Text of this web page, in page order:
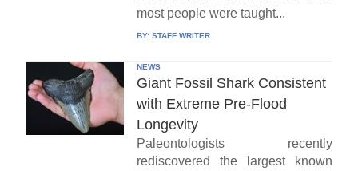
most people were taught...
BY: STAFF WRITER
NEWS
Giant Fossil Shark Consistent
with Extreme Pre-Flood
Longevity
Paleontologists recently
rediscovered the largest known